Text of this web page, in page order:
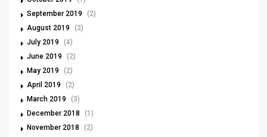
September 2019
(2)
August 2019
(2)
July 2019
(4)
June 2019
(2)
May 2019
(2)
April 2019
(2)
March 2019
(3)
December 2018
(1)
November 2018
(2)